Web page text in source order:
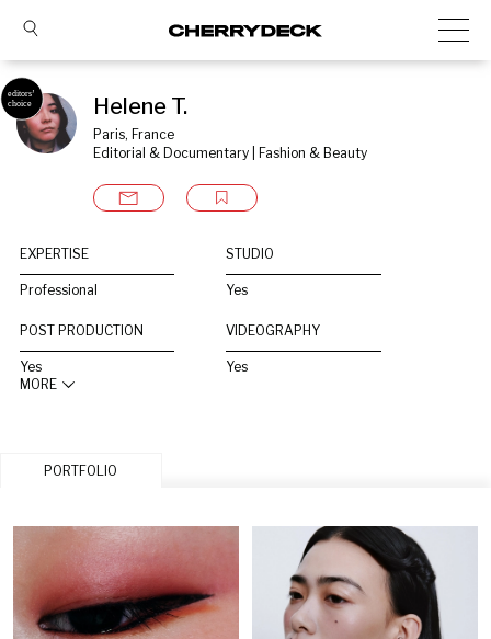
Helene T.
Paris, France
Editorial & Documentary | Fashion & Beauty
EXPERTISE
Professional
STUDIO
Yes
POST PRODUCTION
Yes
VIDEOGRAPHY
Yes
MORE
PORTFOLIO